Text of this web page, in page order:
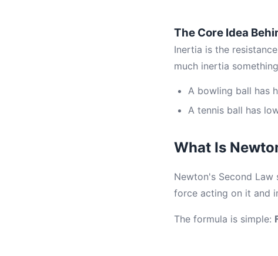
The Core Idea
Inertia is the
much inertia
A bowling ball has
A tennis ball has
What Is
Newton's Second
force acting on it and
The formula is simple: